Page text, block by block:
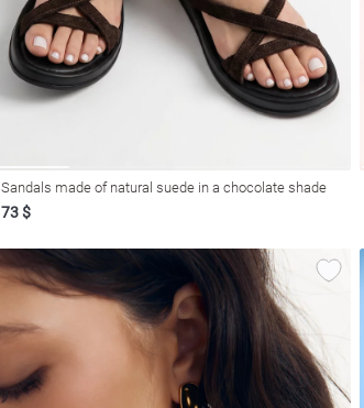
Sandals made of natural suede in a chocolate shade
73 $